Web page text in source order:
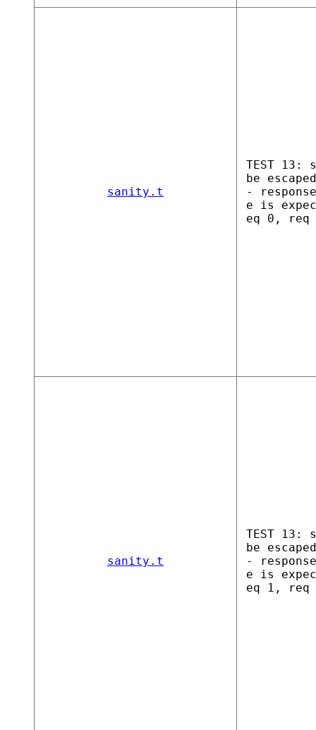
sanity.t
TEST 13:
be
-
e is
eq 0, req
sanity.t
TEST 13:
be
-
e is
eq 1, req